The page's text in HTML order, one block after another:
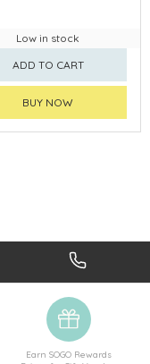
Low in stock
ADD TO CART
BUY NOW
Earn SOGO Rewards